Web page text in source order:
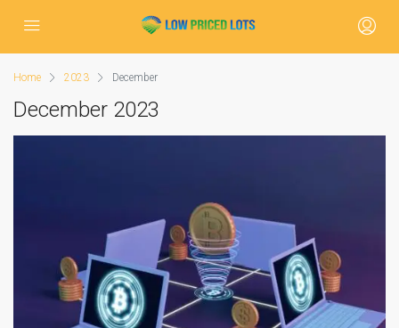
Home 2023 December
December 2023